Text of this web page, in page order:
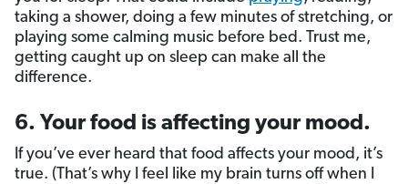
taking a shower, doing a few minutes of stretching, or
playing some calming music before bed. Trust me,
getting caught up on sleep can make all the
difference.
6. Your food is affecting your mood.
If you’ve ever heard that food affects your mood, it’s
true. (That’s why I feel like my brain turns off when I